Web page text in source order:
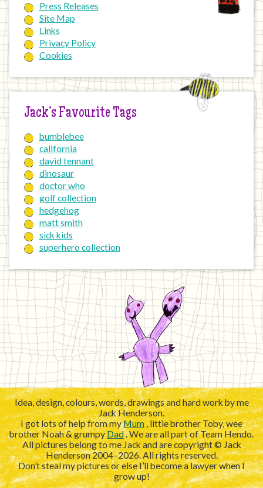
Press Releases
Site Map
Links
Privacy Policy
Cookies
Jack’s Favourite Tags
bumblebee
california
david tennant
dinosaur
doctor who
golf collection
hedgehog
matt smith
sick kids
superhero collection
Idea, design, colours, words, drawings and hard work by me
Jack Henderson.
I got lots of help from myMum, little brother Toby, wee
brother Noah & grumpyDad. We are all part of Team Hendo.
All pictures belong to me Jack and are copyright © Jack
Henderson 2004–2026. All rights reserved.
Don’t steal my pictures or else I’ll become a lawyer when I
grow up!